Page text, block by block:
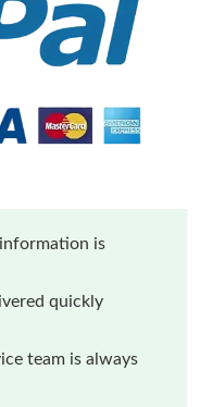
is
quickly
team is always